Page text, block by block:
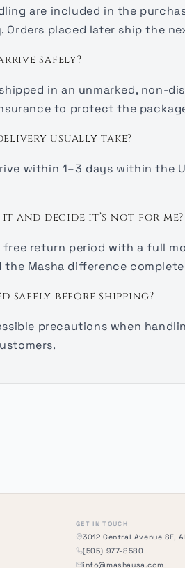
are included in the
Orders placed later ship the
safely?
in an unmarked, non-
to protect the
usually take?
within 1–3 days within the
and decide it’s not for me?
free return period with a full
the Masha difference
safely before shipping?
precautions when
GET IN TOUCH
3012 Central Avenue SE,
(505) 977-8580
info@mashausa.com